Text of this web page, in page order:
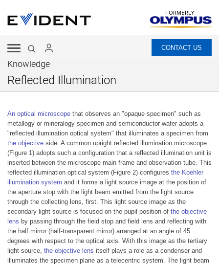
FORMERLY
CONTACT US
Knowledge
Reflected Illumination
An optical microscope that observes an "opaque specimen" such as
metallogy or mineralogy specimen and semiconductor wafer adopts a
"reflected illumination optical system" that illuminates a specimen from
the objective side. A common upright reflected illumination microscope
(Figure 1) adopts such a configuration that a reflected illumination unit is
inserted between the microscope main frame and observation tube. This
reflected illumination optical system (Figure 2) configures the Koehler
illumination system and it forms a light source image at the position of
the aperture stop with the light beam emitted from the light source
through the collecting lens, first. This light source image as the
secondary light source is focused on the pupil position of the objective
lens by passing through the field stop and field lens and reflecting with
the half mirror (half-transparent mirror) arranged at an angle of 45
degrees with respect to the optical axis. With this image as the tertiary
light source, the objective lens itself plays a role as a condenser and
illuminates the specimen plane as a telecentric system. The light beam